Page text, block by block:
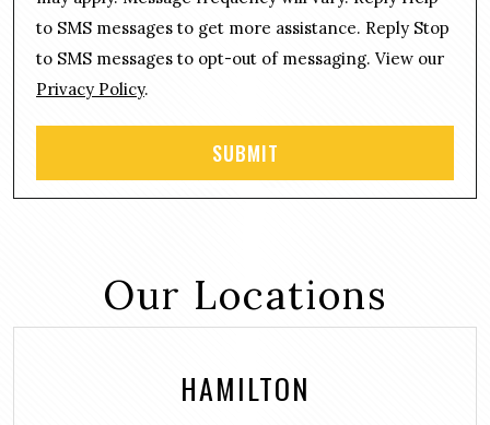
*
n
t
to SMS messages to get more assistance. Reply Stop
to SMS messages to opt-out of messaging. View our
Privacy Policy.
Our Locations
HAMILTON